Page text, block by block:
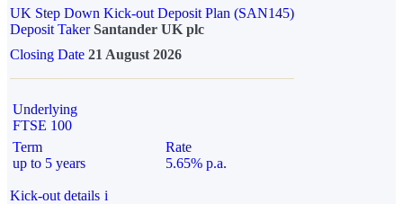
UK Step Down Kick-out Deposit Plan (SAN145)
Deposit TakerSantander UK plc
Closing Date 21 August 2026
Underlying
FTSE 100
Term
up to 5 years
Rate
5.65% p.a.
Kick-out details i